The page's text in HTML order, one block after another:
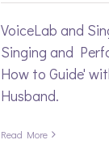
VoiceLab and
Singing and
How to Guide'
Husband.
Read More